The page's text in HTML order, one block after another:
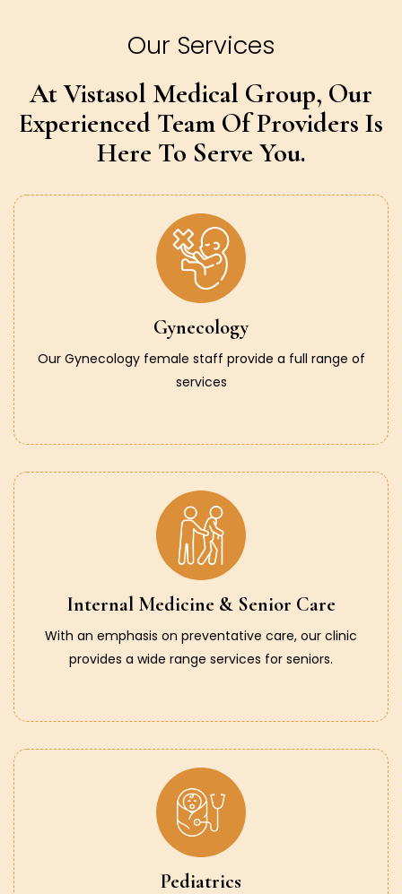
Our Services
At Vistasol Medical Group, Our
Experienced Team Of Providers Is
Here To Serve You.
Gynecology
Our Gynecology female staff provide a full range of
services
Internal Medicine & Senior Care
With an emphasis on preventative care, our clinic
provides a wide range services for seniors.
Pediatrics